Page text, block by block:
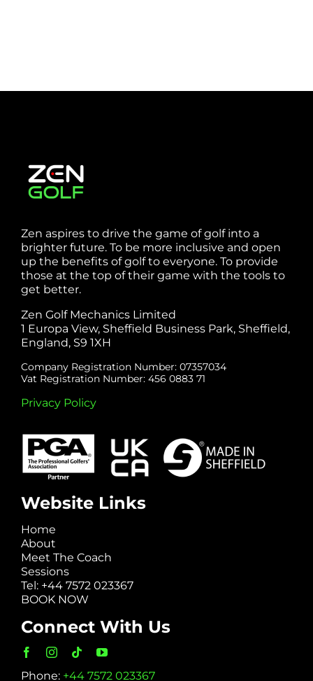
Sheffield
Zen aspires to drive the game of golf into a
brighter future. To be more inclusive and open
up the benefits of golf to everyone. To provide
those at the top of their game with the tools to
get better.
Zen Golf Mechanics Limited
1 Europa View, Sheffield Business Park, Sheffield,
England, S9 1XH
Company Registration Number: 07357034
Vat Registration Number: 456 0883 71
Privacy Policy
Website Links
Home
About
Meet The Coach
Sessions
Tel: +44 7572 023367
BOOK NOW
Connect With Us
Phone: +44 7572 023367